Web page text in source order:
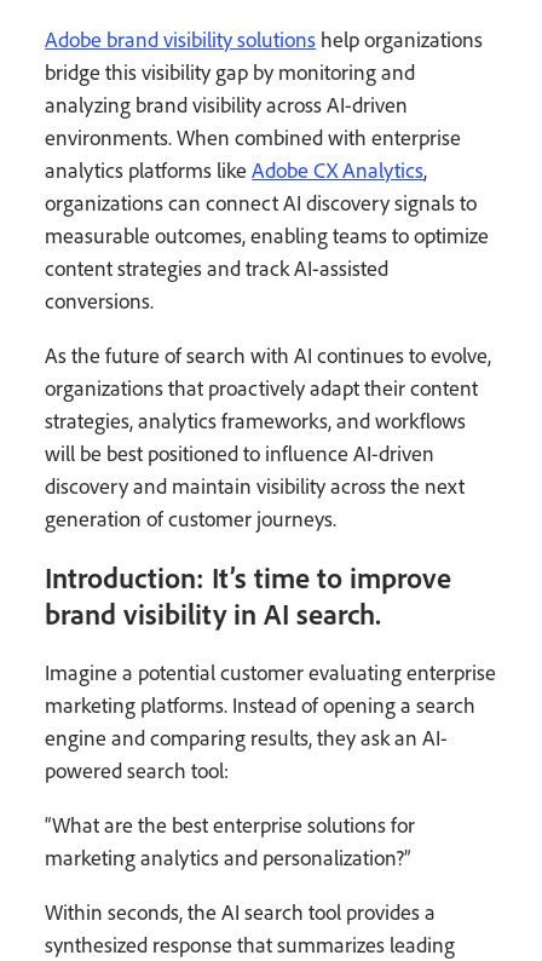
Adobe brand visibility solutions help organizations
bridge this visibility gap by monitoring and
analyzing brand visibility across AI-driven
environments. When combined with enterprise
analytics platforms likeAdobe CX Analytics,
organizations can connect AI discovery signals to
measurable outcomes, enabling teams to optimize
content strategies and track AI-assisted
conversions.
As the future of search with AI continues to evolve,
organizations that proactively adapt their content
strategies, analytics frameworks, and workflows
will be best positioned to influence AI-driven
discovery and maintain visibility across the next
generation of customer journeys.
Introduction: It’s time to improve
brand visibility in AI search.
Imagine a potential customer evaluating enterprise
marketing platforms. Instead of opening a search
engine and comparing results, they ask an AI-
powered search tool:
“What are the best enterprise solutions for
marketing analytics and personalization?”
Within seconds, the AI search tool provides a
synthesized response that summarizes leading